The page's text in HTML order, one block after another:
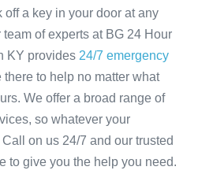
off a key in your door at any
of experts at BG 24 Hour
KY provides 24/7 emergency
there to help no matter what
We offer a broad range of
so whatever your
on us 24/7 and our trusted
to give you the help you need.